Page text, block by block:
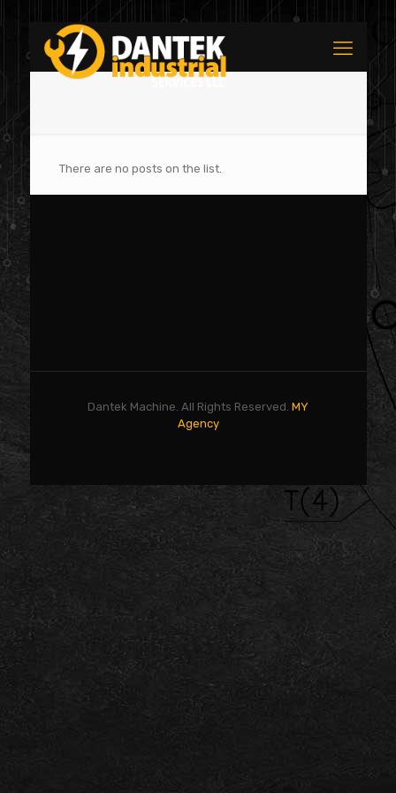
There are no posts on the list.
Dantek Machine. All Rights Reserved. MY
Agency